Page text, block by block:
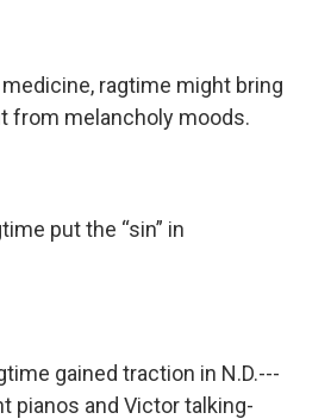
ragtime might bring
from melancholy moods.
put the “sin” in
gained traction in N.D.---
pianos and Victor talking-